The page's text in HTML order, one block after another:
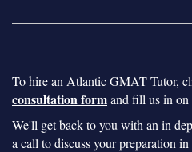
To hire an Atlantic GMAT Tutor,
consultation formand fill us in
We'll get back to you with an in
a call to discuss your preparation